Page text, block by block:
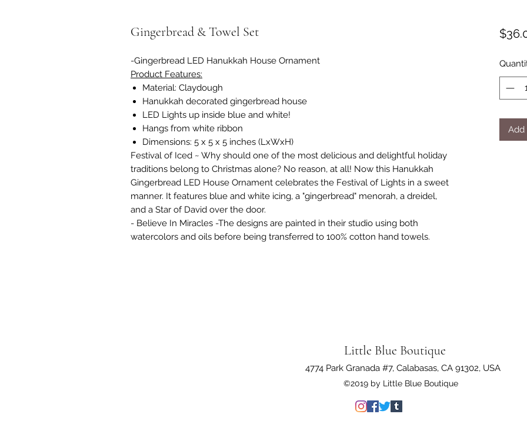
Gingerbread & Towel Set
-Gingerbread LED Hanukkah House Ornament
Product Features:
Material: Claydough
Hanukkah decorated gingerbread house
LED Lights up inside blue and white!
Hangs from white ribbon
Dimensions: 5 x 5 x 5 inches (LxWxH)
Festival of Iced ~ Why should one of the most delicious and delightful holiday
traditions belong to Christmas alone? No reason, at all! Now this Hanukkah
Gingerbread LED House Ornament celebrates the Festival of Lights in a sweet
manner. It features blue and white icing, a "gingerbread" menorah, a dreidel,
and a Star of David over the door.
- Believe In Miracles -The designs are painted in their studio using both
watercolors and oils before being transferred to 100% cotton hand towels.
Add
Little Blue Boutique
4774 Park Granada #7, Calabasas, CA 91302, USA
©2019 by Little Blue Boutique